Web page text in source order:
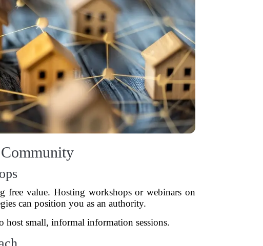
free value. Hosting workshops or webinars on
can position you as an authority.
host small, informal information sessions.